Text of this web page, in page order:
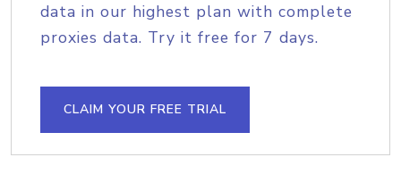
data in our highest plan with complete
proxies data. Try it free for 7 days.
CLAIM YOUR FREE TRIAL